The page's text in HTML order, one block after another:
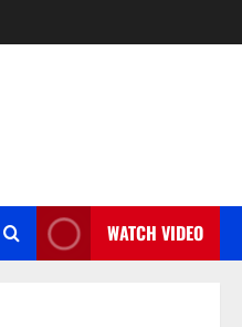
WATCH VIDEO